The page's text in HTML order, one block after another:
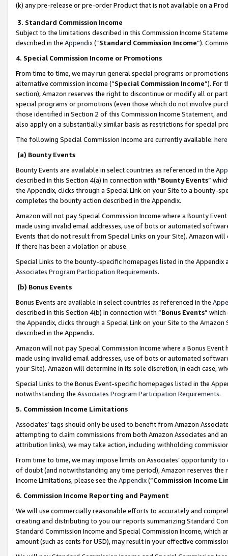
(k) any pre-release or pre-order Product that is not available on a
3. Standard Commission Income
Subject to the limitations described in this Commission Income
described in the Appendix(”Standard Commission Income”).
4. Special Commission Income or Promotions
From time to time, we may run general special programs or
alternative commission income (“Special Commission Income”). For
section), Amazon reserves the right to discontinue or modify all or
special programs or promotions (even those which do not involve
those identified in Section 2 of this Commission Income Statement,
also apply on a substantially similar basis as restrictions for special
The following Special Commission Income are currently available: here
(a) Bounty Events
Bounty Events are available in select countries as referenced in the
described in this Section 4(a) in connection with “Bounty Events”
the Appendix, clicks through a Special Link on your Site to a bounty-
completes the bounty action described in the Appendix.
Amazon will not pay Special Commission Income where a Bounty
made using invalid email addresses, use of bots or automated
Events that do not result from Special Links on your Site). Amazon
if there has been a violation or abuse.
Special Links to the bounty-specific homepages listed in the
Associates Program Participation Requirements.
(b) Bonus Events
Bonus Events are available in select countries as referenced in the
described in this Section 4(b) in connection with “Bonus Events”
the Appendix, clicks through a Special Link on your Site to the
described in the Appendix.
Amazon will not pay Special Commission Income where a Bonus
made using invalid email addresses, use of bots or automated
your Site). Amazon will determine in its sole discretion, in each case,
Special Links to the Bonus Event-specific homepages listed in the
notwithstanding the Associates Program Participation Requirements.
5. Commission Income Limitations
Associates’ tags should only be used to benefit from Amazon
attempting to claim commissions from both Amazon Associates and
attribution links), we may take action, including withholding
From time to time, we may impose limits on Associates’ opportunity
of doubt (and notwithstanding any time period), Amazon reserves
Income Limitations, please see the Appendix(“Commission Income
6. Commission Income Reporting and Payment
We will use commercially reasonable efforts to accurately and
creating and distributing to you our reports summarizing Standard
Standard Commission Income and Special Commission Income,
amount (such as cents for USD), may result in your effective